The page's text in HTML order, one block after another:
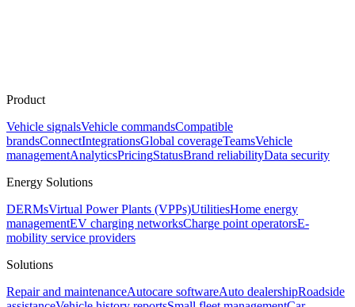
Product
Vehicle signalsVehicle commandsCompatible
brandsConnectIntegrationsGlobal coverageTeamsVehicle
managementAnalyticsPricingStatusBrand reliabilityData security
Energy Solutions
DERMsVirtual Power Plants (VPPs)UtilitiesHome energy
managementEV charging networksCharge point operatorsE-
mobility service providers
Solutions
Repair and maintenanceAutocare softwareAuto dealershipRoadside